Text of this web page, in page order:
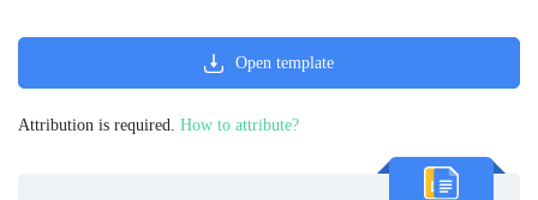
Open template
Attribution is required. How to attribute?